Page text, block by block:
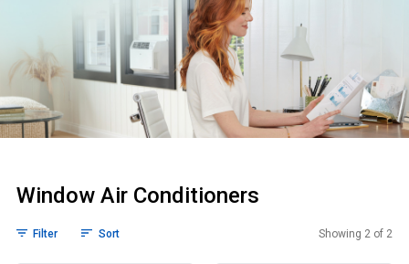
Window Air Conditioners
Filter Sort
Showing 2 of 2